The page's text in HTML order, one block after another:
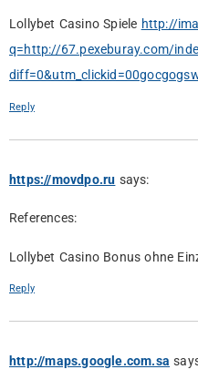
Lollybet Casino Spiele http://
q=http://67.pexeburay.com/
Reply
https://movdpo.ru says:
References:
Lollybet Casino Bonus ohne
Reply
http://maps.google.com.sa